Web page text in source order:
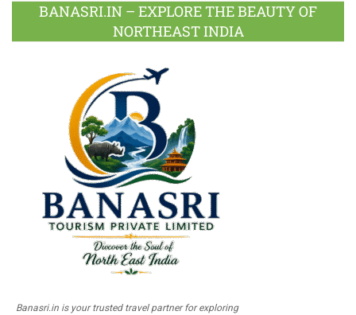
BANASRI.IN – EXPLORE THE BEAUTY OF
NORTHEAST INDIA
Banasri.in is your trusted travel partner for exploring